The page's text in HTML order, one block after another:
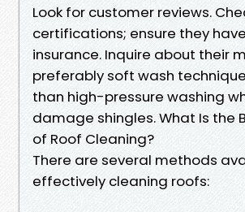
Look for customer reviews.
certifications; ensure they
insurance. Inquire about their
preferably soft wash
than high-pressure washing
damage shingles. What Is the
of Roof Cleaning?
There are several methods
effectively cleaning roofs: